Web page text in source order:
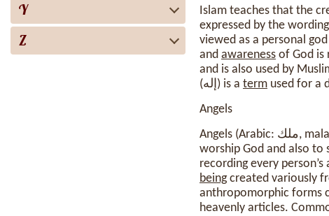
Y
Z
Islam teaches that the
expressed by the
viewed as a personal
and awareness of God is
and is also used by
(إله) is a term used for a
Angels
Angels (Arabic: ملك, malak) are beings described in the Quran and hadith. They are described as created to
worship God and also to
recording every person’s
beingcreated variously
anthropomorphic forms
heavenly articles.